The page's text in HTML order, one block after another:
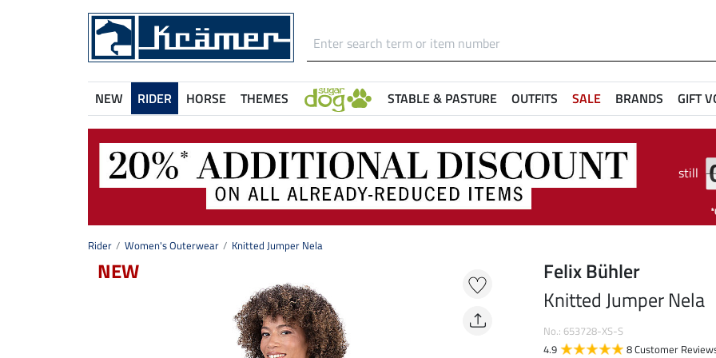
NEW RIDER HORSE THEMES STABLE & PASTURE OUTFITS SALE BRANDS GIFT
still
Rider Women's Outerwear Knitted Jumper Nela
NEW
Felix Bühler
Knitted Jumper Nela
No.: 653728-XS-S
4.9
8 Customer